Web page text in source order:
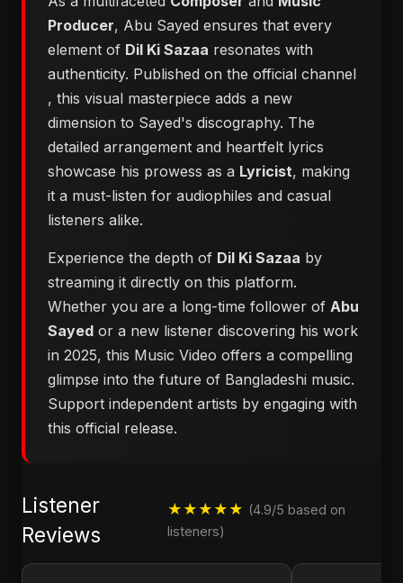
Producer, Abu Sayed ensures that every
element of Dil Ki Sazaa resonates with
authenticity. Published on the official channel
, this visual masterpiece adds a new
dimension to Sayed's discography. The
detailed arrangement and heartfelt lyrics
showcase his prowess as a Lyricist, making
it a must-listen for audiophiles and casual
listeners alike.
Experience the depth of Dil Ki Sazaa by
streaming it directly on this platform.
Whether you are a long-time follower of Abu
Sayed or a new listener discovering his work
in 2025, this Music Video offers a compelling
glimpse into the future of Bangladeshi music.
Support independent artists by engaging with
this official release.
Listener
Reviews
★★★★★ (4.9/5 based on
listeners)